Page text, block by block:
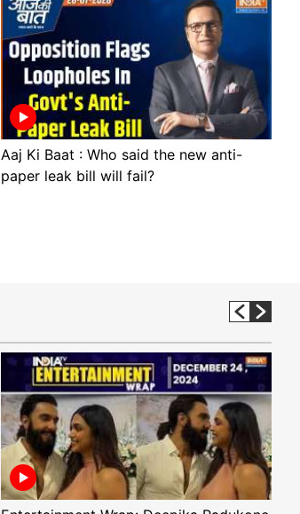
Aaj Ki Baat : Who said the new anti-
paper leak bill will fail?